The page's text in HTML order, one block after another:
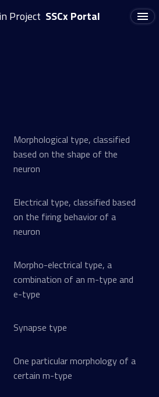
Project SSCx Portal
Morphological type, classified
based on the shape of the
neuron
Electrical type, classified based
on the firing behavior of a
neuron
Morpho-electrical type, a
combination of an m-type and
e-type
Synapse type
One particular morphology of a
certain m-type